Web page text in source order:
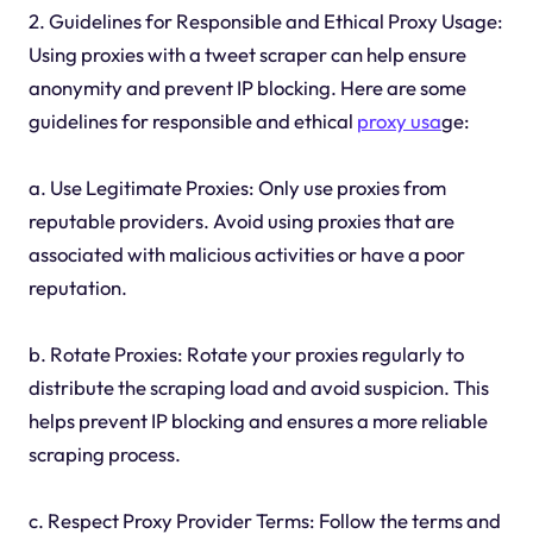
2. Guidelines for Responsible and Ethical Proxy Usage:
Using proxies with a tweet scraper can help ensure
anonymity and prevent IP blocking. Here are some
guidelines for responsible and ethical proxy usage:
a. Use Legitimate Proxies: Only use proxies from
reputable providers. Avoid using proxies that are
associated with malicious activities or have a poor
reputation.
b. Rotate Proxies: Rotate your proxies regularly to
distribute the scraping load and avoid suspicion. This
helps prevent IP blocking and ensures a more reliable
scraping process.
c. Respect Proxy Provider Terms: Follow the terms and